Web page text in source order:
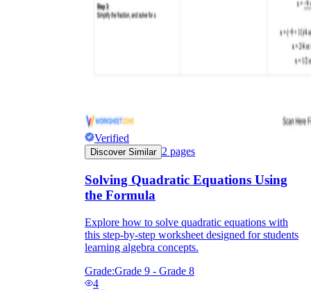
Verified
Discover Similar 2 pages
Solving Quadratic Equations Using
the Formula
Explore how to solve quadratic equations with
this step-by-step worksheet designed for students
learning algebra concepts.
Grade:Grade 9 - Grade 8
4